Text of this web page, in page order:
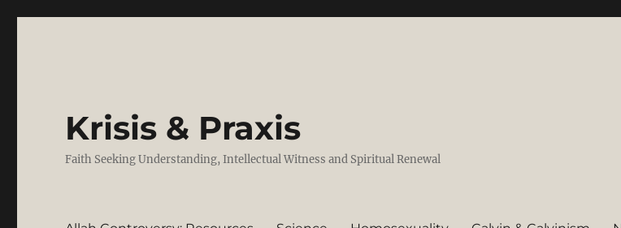
Krisis & Praxis
Faith Seeking Understanding, Intellectual Witness and Spiritual Renewal